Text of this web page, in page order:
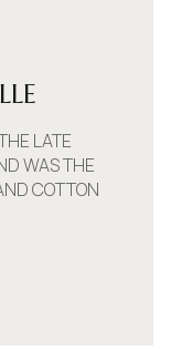
LATE
WAS THE
COTTON